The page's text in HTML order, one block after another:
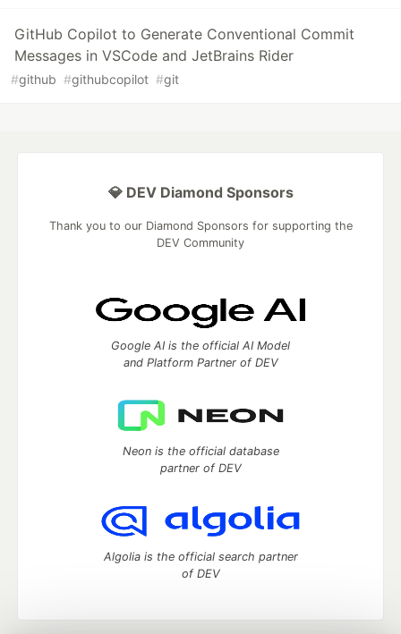
GitHub Copilot to Generate Conventional Commit
Messages in VSCode and JetBrains Rider
#github #githubcopilot #git
💎 DEV Diamond Sponsors
Thank you to our Diamond Sponsors for supporting the
DEV Community
Google AI is the official AI Model
and Platform Partner of DEV
Neon is the official database
partner of DEV
Algolia is the official search partner
of DEV